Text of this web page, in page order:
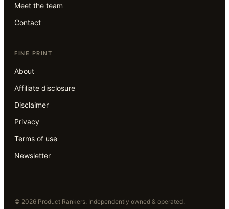
Meet the team
Contact
FINE PRINT
About
Affiliate disclosure
Disclaimer
Privacy
Terms of use
Newsletter
© 2026 Product Rankers. Independently owned & operated.